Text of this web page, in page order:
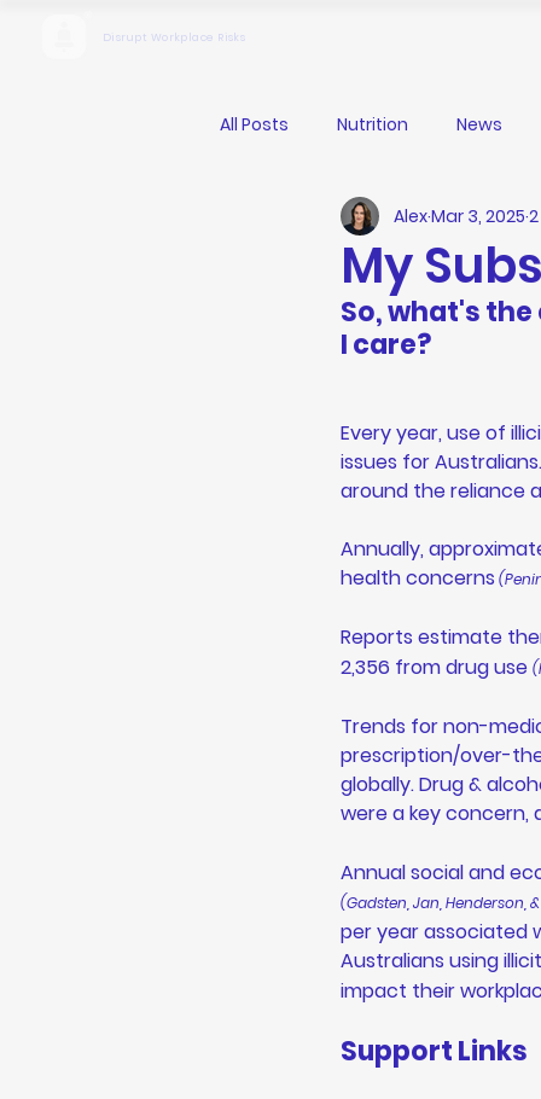
Disrupt Workplace Risks
All Posts Nutrition News
My
AlexMar 3, 2025
So, what's
I care?
Every year, use of
issues for
around the reliance
Annually,
health concerns
Reports estimate
2,356 from drug use
Trends for non-
prescription/over-
globally. Drug &
were a key
Annual social and
(Gadsten, Jan, Henderson,
per year associated
Australians using
impact their
Support Links